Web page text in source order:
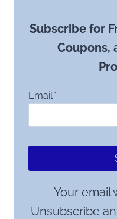
Subscribe for
Coupons,
Email *
Your email
Unsubscribe